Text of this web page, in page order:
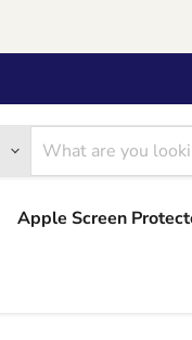
Apple Screen